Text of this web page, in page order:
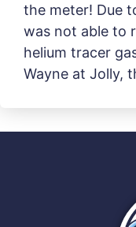
the meter! Due
was not able to
helium tracer
Wayne at Jolly,